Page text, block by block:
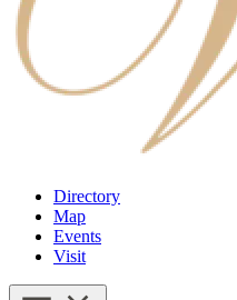
Directory
Map
Events
Visit